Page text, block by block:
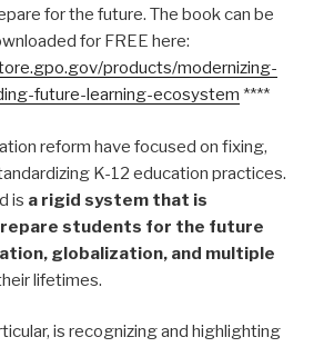
for the future. The book can be
for FREE here:
products/modernizing-
future-learning-ecosystem ****
reform have focused on fixing,
K-12 education practices.
is a rigid system that is
students for the future
globalization, and multiple
lifetimes.
is recognizing and highlighting